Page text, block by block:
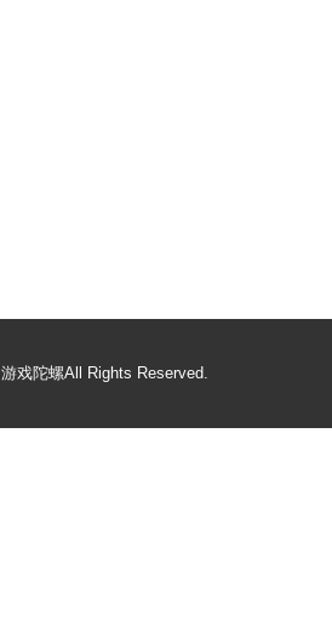
游戏陀螺All Rights Reserved.